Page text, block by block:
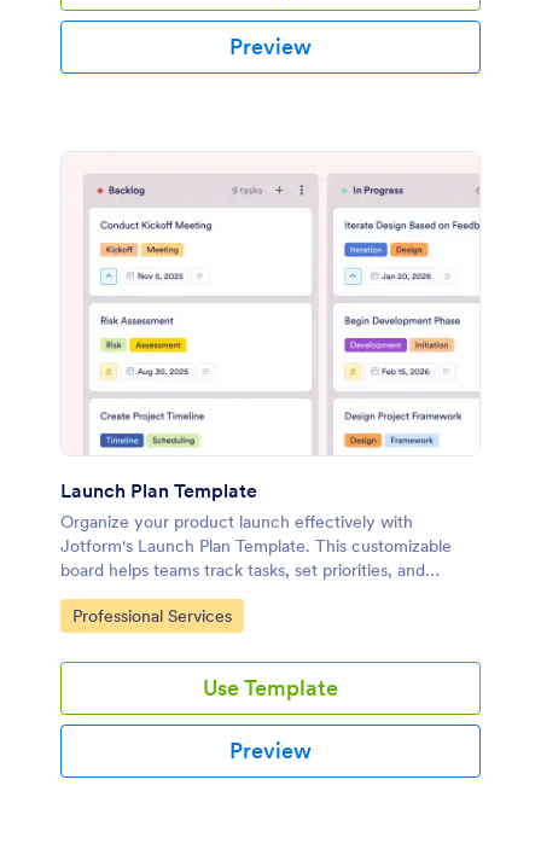
Preview
Launch Plan Template
Organize your product launch effectively with
Jotform's Launch Plan Template. This customizable
board helps teams track tasks, set priorities, and
collaborate seamlessly using a drag-and-drop
interface.
Go to Category:
Professional Services
Use Template
Preview